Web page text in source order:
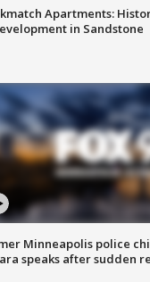
Apartments:
in Sandstone
Minneapolis police
speaks after sudden